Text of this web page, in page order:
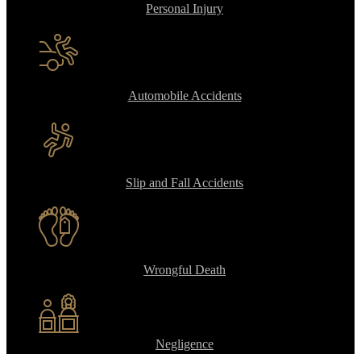
Personal Injury
Automobile Accidents
Slip and Fall Accidents
Wrongful Death
Negligence